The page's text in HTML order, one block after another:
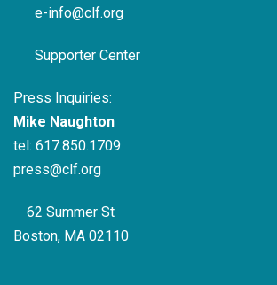
e-info@clf.org
Supporter Center
Press Inquiries:
Mike Naughton
tel: 617.850.1709
press@clf.org
62 Summer St
Boston, MA 02110